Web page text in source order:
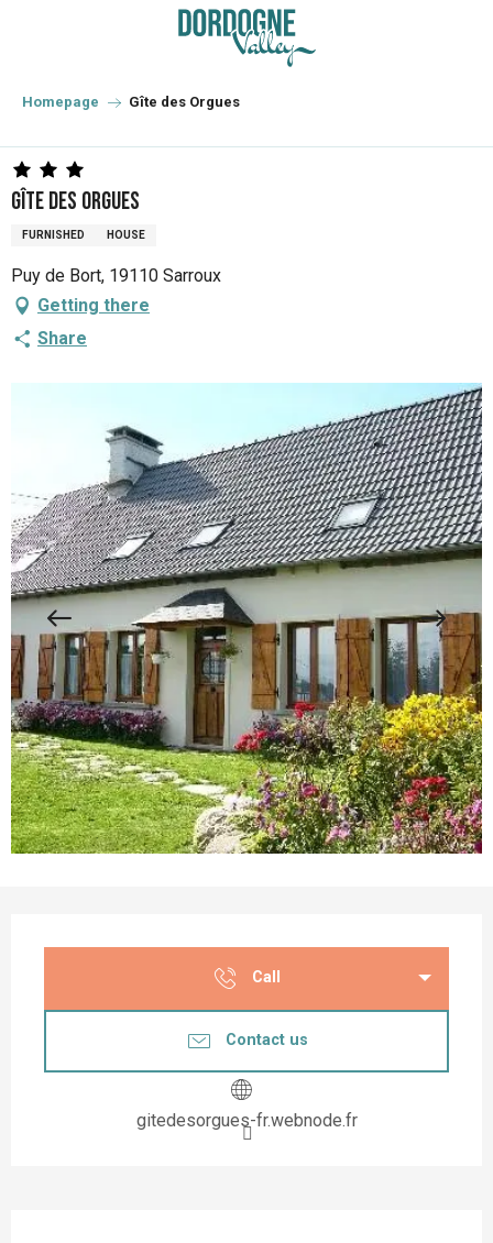
principal
Homepage Gîte des Orgues
Gîte des Orgues
FURNISHED HOUSE
Puy de Bort, 19110 Sarroux
Getting there
Share
Call
Contact us
gitedesorgues-fr.webnode.fr